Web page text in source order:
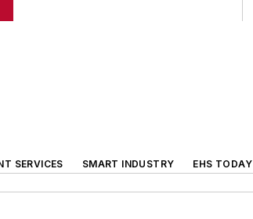
SERVICES SMART INDUSTRY EHS TODAY